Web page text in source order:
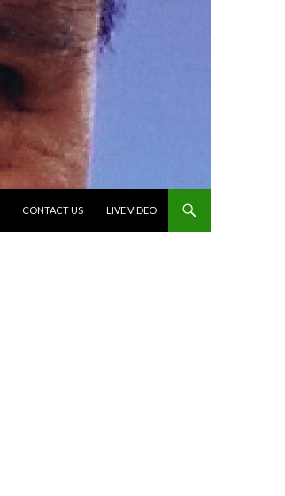
CONTACT US LIVE VIDEO